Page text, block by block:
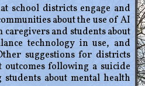
school districts engage and
about the use of AI
and students about
technology in use, and
suggestions for districts
following a suicide
about mental health